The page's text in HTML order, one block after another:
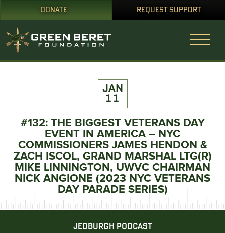
DONATE REQUEST SUPPORT
JAN
11
#132: THE BIGGEST VETERANS DAY
EVENT IN AMERICA – NYC
COMMISSIONERS JAMES HENDON &
ZACH ISCOL, GRAND MARSHAL LTG(R)
MIKE LINNINGTON, UWVC CHAIRMAN
NICK ANGIONE (2023 NYC VETERANS
DAY PARADE SERIES)
JEDBURGH PODCAST